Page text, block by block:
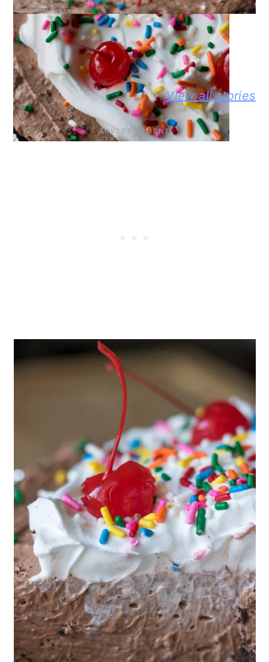
WEB STORY
View all stories
BEST NO-
KNEAD
FLAXSEED
BREAD STORY
DELICIOUS
JIFFY
CORNBREAD
JOHNNY CAKE
STORY
PEANUT
BUTTER
JELLY
STORY